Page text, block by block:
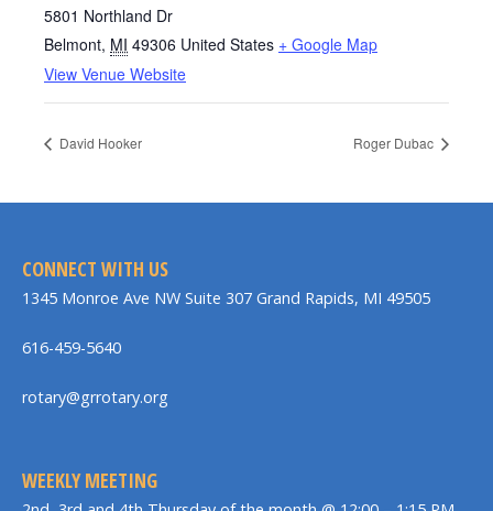
5801 Northland Dr
Belmont, MI 49306 United States + Google Map
View Venue Website
David Hooker Roger Dubac
CONNECT WITH US
1345 Monroe Ave NW Suite 307 Grand Rapids, MI 49505
616-459-5640
rotary@grrotary.org
WEEKLY MEETING